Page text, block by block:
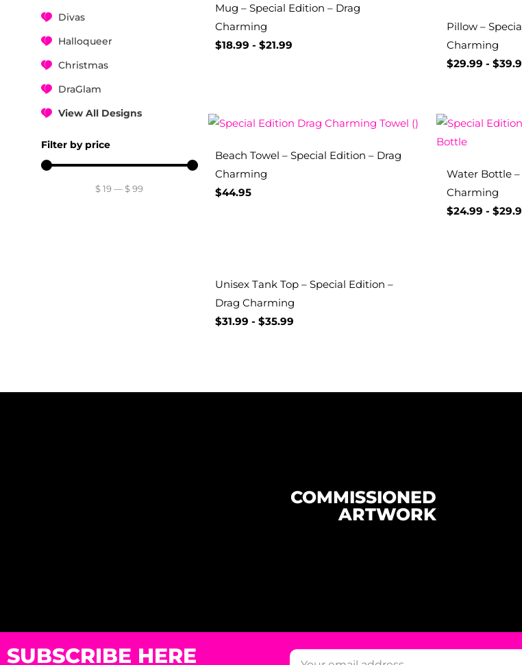
Divas
Halloqueer
Christmas
DraGlam
View All Designs
Filter by price
$ 19— $ 99
Mug – Special Edition – Drag
Charming
$18.99 - $21.99
Pillow –
Charming
$29.99 -$
Beach Towel – Special Edition – Drag
Charming
$44.95
Water Bottle –
Charming
$24.99 -$
Unisex Tank Top – Special Edition –
Drag Charming
$31.99 - $35.99
COMMISSIONED
ARTWORK
SUBSCRIBE HERE